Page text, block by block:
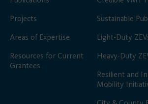
Projects
Areas of Expertise
Resources for Current
Grantees
Sustainable
Light-Duty
Heavy-Duty
Resilient and
Mobility